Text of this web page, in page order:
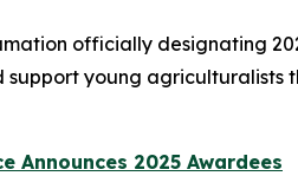
officially designating
young agriculturalists
Announces 2025 Awardees